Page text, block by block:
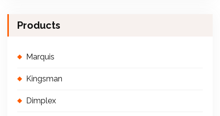
Products
Marquis
Kingsman
Dimplex